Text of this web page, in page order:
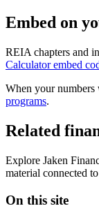
Embed on
REIA chapters and
Calculator embed
When your numbers
programs.
Related
Explore Jaken
material connected
On this site